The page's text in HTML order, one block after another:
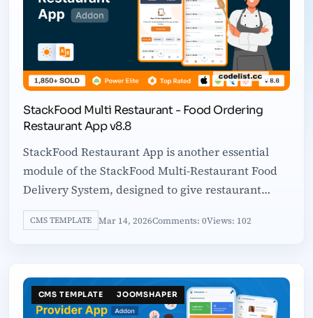
StackFood Multi Restaurant - Food Ordering
Restaurant App v8.8
StackFood Restaurant App is another essential
module of the StackFood Multi-Restaurant Food
Delivery System, designed to give restaurant
owners full control over their business
CMS TEMPLATE Mar 14, 2026Comments: 0Views: 102
CMS TEMPLATE JOOMSHAPER